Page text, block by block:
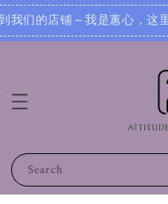
是蕙心，这里的老板娘兼形
Search